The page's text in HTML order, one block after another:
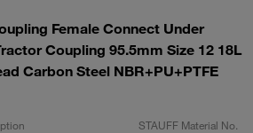
Female Connect Under
Coupling 95.5mm Size 12 18L
Carbon Steel NBR+PU+PTFE
STAUFF Material No.